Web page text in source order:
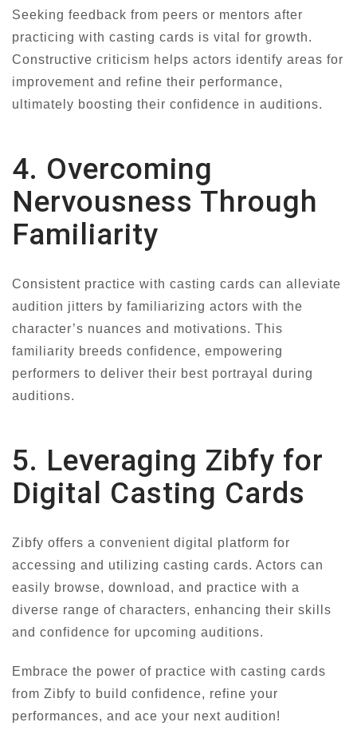
Seeking feedback from peers or mentors after
practicing with casting cards is vital for growth.
Constructive criticism helps actors identify areas for
improvement and refine their performance,
ultimately boosting their confidence in auditions.
4. Overcoming
Nervousness Through
Familiarity
Consistent practice with casting cards can alleviate
audition jitters by familiarizing actors with the
character’s nuances and motivations. This
familiarity breeds confidence, empowering
performers to deliver their best portrayal during
auditions.
5. Leveraging Zibfy for
Digital Casting Cards
Zibfy offers a convenient digital platform for
accessing and utilizing casting cards. Actors can
easily browse, download, and practice with a
diverse range of characters, enhancing their skills
and confidence for upcoming auditions.
Embrace the power of practice with casting cards
from Zibfy to build confidence, refine your
performances, and ace your next audition!